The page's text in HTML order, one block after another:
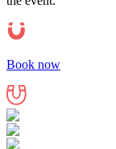
Book now